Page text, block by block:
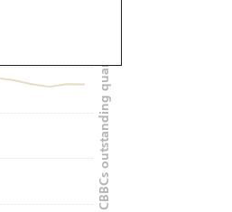
CBBCs outstanding quantity (M)